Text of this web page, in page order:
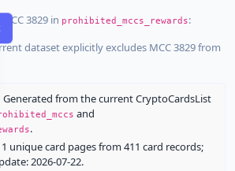
3829 in prohibited_mccs_rewards:
dataset explicitly excludes MCC 3829 from
Generated from the current CryptoCardsList
and
.
unique card pages from 411 card records;
2026-07-22.